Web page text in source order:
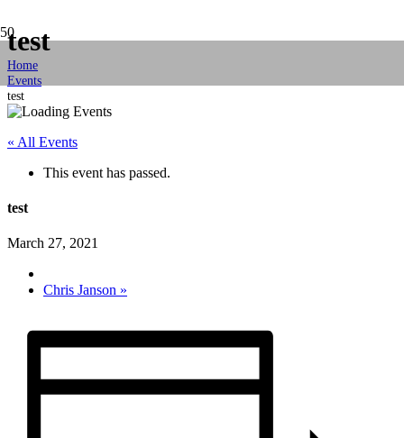
test
Home
Events
test
« All Events
This event has passed.
test
March 27, 2021
Chris Janson »